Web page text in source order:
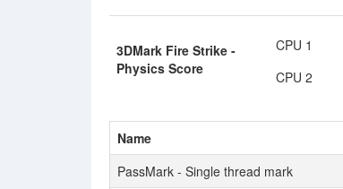
3DMark Fire Strike -
Physics Score
CPU 1
CPU 2
Name
PassMark - Single thread mark